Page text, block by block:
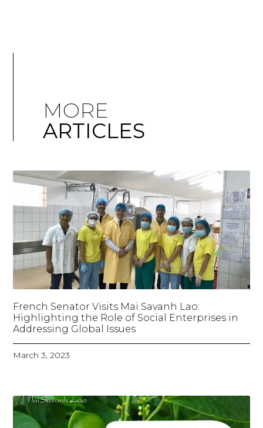
MORE
ARTICLES
French Senator Visits Mai Savanh Lao:
Highlighting the Role of Social Enterprises in
Addressing Global Issues
March 3, 2023